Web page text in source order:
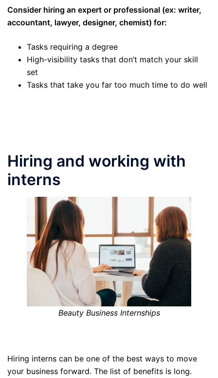
Consider hiring an expert or professional (ex: writer,
accountant, lawyer, designer, chemist) for:
Tasks requiring a degree
High-visibility tasks that don’t match your skill
set
Tasks that take you far too much time to do well
Hiring and working with
interns
Beauty Business Internships
Hiring interns can be one of the best ways to move
your business forward. The list of benefits is long.